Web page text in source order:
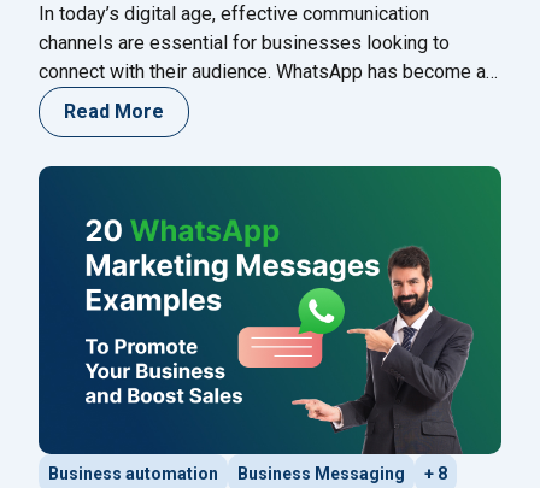
In today’s digital age, effective communication
channels are essential for businesses looking to
connect with their audience. WhatsApp has become a
vital tool in this regard, boasting over 2 billion active
users worldwide. Leveraging WhatsApp for marketing
your marketing strategy
Read More
Business automation Business Messaging + 8